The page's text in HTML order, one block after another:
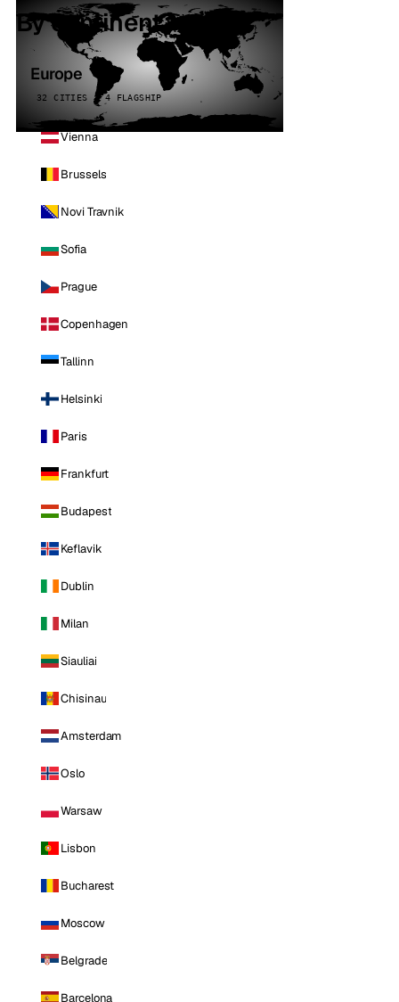
By continent
Europe
32 CITIES · 4 FLAGSHIP
Vienna
Brussels
Novi Travnik
Sofia
Prague
Copenhagen
Tallinn
Helsinki
Paris
Frankfurt
Budapest
Keflavik
Dublin
Milan
Siauliai
Chisinau
Amsterdam
Oslo
Warsaw
Lisbon
Bucharest
Moscow
Belgrade
Barcelona